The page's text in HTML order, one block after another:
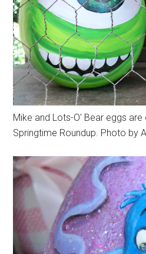
Mike and Lots-O' Bear eggs
Springtime Roundup. Photo by